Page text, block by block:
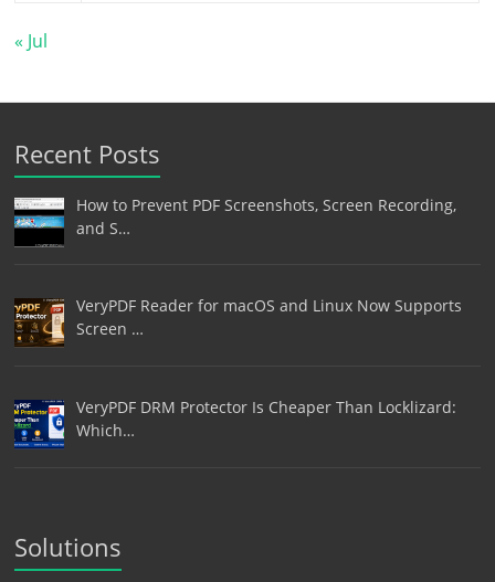
« Jul
Recent Posts
How to Prevent PDF Screenshots, Screen Recording,
and S…
VeryPDF Reader for macOS and Linux Now Supports
Screen …
VeryPDF DRM Protector Is Cheaper Than Locklizard:
Which…
Solutions